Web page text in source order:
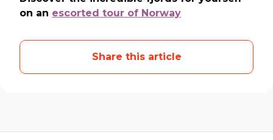
on an escorted tour of Norway
Share this article